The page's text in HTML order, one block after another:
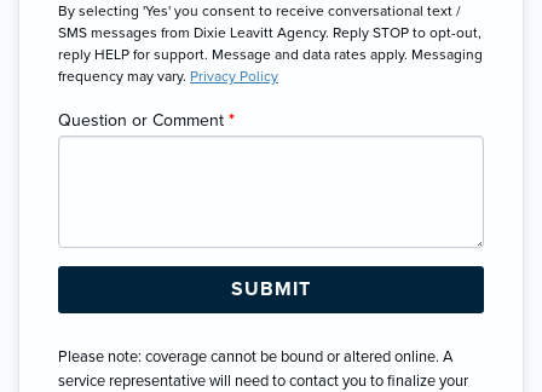
By selecting 'Yes' you consent to receive conversational text /
SMS messages from Dixie Leavitt Agency. Reply STOP to opt-out,
reply HELP for support. Message and data rates apply. Messaging
frequency may vary. Privacy Policy
Question or Comment *
Please note: coverage cannot be bound or altered online. A
service representative will need to contact you to finalize your